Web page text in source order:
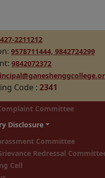
2211212
9578711444, 9842724299
9842072372
Code : 2341
Committee
Disclosure
Committee
Redressal
Cell